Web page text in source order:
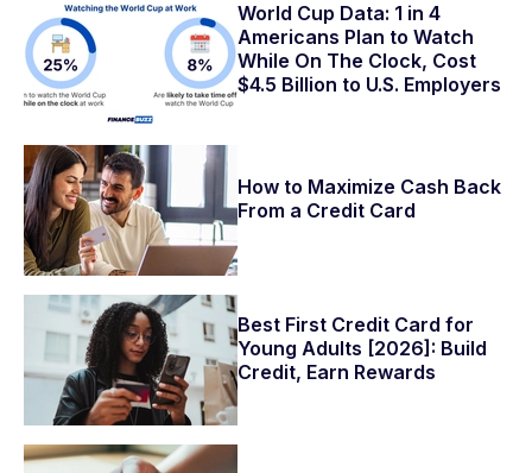
World Cup Data: 1 in 4
Americans Plan to Watch
While On The Clock, Cost
$4.5 Billion to U.S. Employers
How to Maximize Cash Back
From a Credit Card
Best First Credit Card for
Young Adults [2026]: Build
Credit, Earn Rewards